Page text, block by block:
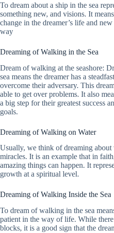
To dream about a ship in the sea
something new, and visions. It
change in the dreamer’s life and
way
Dreaming of Walking in the Sea
Dream of walking at the seashore:
sea means the dreamer has a
overcome their adversary. This
able to get over problems. It also
a big step for their greatest success
goals.
Dreaming of Walking on Water
Usually, we think of dreaming
miracles. It is an example that in
amazing things can happen. It
growth at a spiritual level.
Dreaming of Walking Inside the Sea
To dream of walking in the sea
patient in the way of life. While
blocks, it is a good sign that the